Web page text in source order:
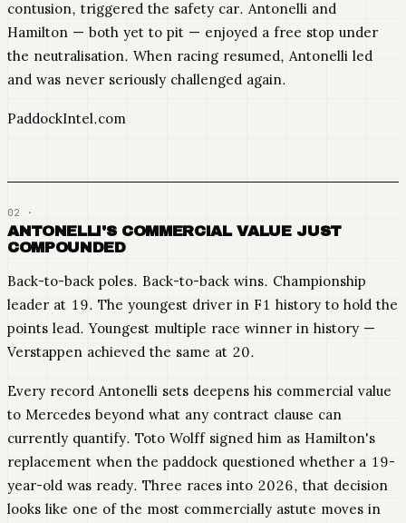
contusion, triggered the safety car. Antonelli and
Hamilton — both yet to pit — enjoyed a free stop under
the neutralisation. When racing resumed, Antonelli led
and was never seriously challenged again.
PaddockIntel.com
ANTONELLI'S COMMERCIAL VALUE JUST
COMPOUNDED
Back-to-back poles. Back-to-back wins. Championship
leader at 19. The youngest driver in F1 history to hold the
points lead. Youngest multiple race winner in history —
Verstappen achieved the same at 20.
Every record Antonelli sets deepens his commercial value
to Mercedes beyond what any contract clause can
currently quantify. Toto Wolff signed him as Hamilton's
replacement when the paddock questioned whether a 19-
year-old was ready. Three races into 2026, that decision
looks like one of the most commercially astute moves in